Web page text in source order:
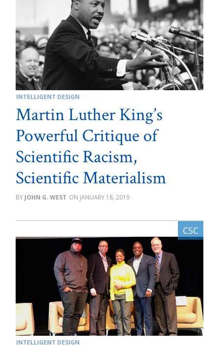
INTELLIGENT DESIGN
Martin Luther King’s
Powerful Critique of
Scientific Racism,
Scientific Materialism
JOHN G. WEST JANUARY 18, 2019
INTELLIGENT DESIGN